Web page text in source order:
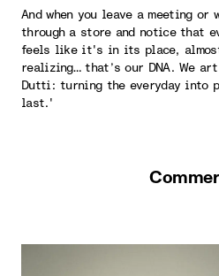
And when you leave a meeting or
through a store and notice that
feels like it's in its place,
realizing… that’s our DNA. We art
Dutti: turning the everyday into
last.'